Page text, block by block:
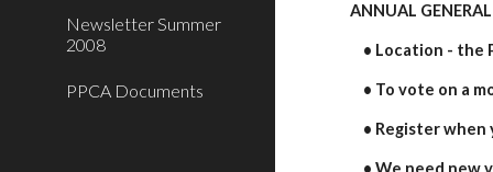
Newsletter Summer
2008
PPCA Documents
ANNUAL
• Location -
• To vote on
• Register
• We need